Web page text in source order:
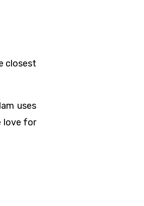
closest
uses
love for